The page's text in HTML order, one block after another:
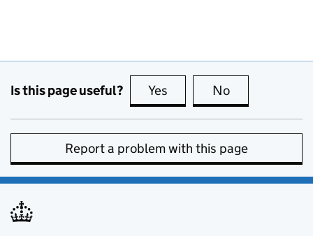
Is this page useful? Yes this page is useful
No
Report a problem with this page